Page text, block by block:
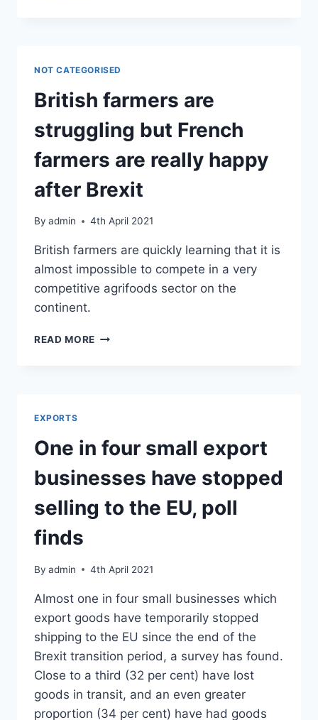
‘WE’VE
LOST
OUR
ENTIRE
TRADE’
NOT CATEGORISED
British farmers are
struggling but French
farmers are really happy
after Brexit
By admin 4th April 2021
British farmers are quickly learning that it is
almost impossible to compete in a very
competitive agrifoods sector on the
continent.
READ MORE BRITISH
ARE
REALLY
AFTER
BREXIT
EXPORTS
One in four small export
businesses have stopped
selling to the EU, poll
finds
By admin 4th April 2021
Almost one in four small businesses which
export goods have temporarily stopped
shipping to the EU since the end of the
Brexit transition period, a survey has found.
Close to a third (32 per cent) have lost
goods in transit, and an even greater
proportion (34 per cent) have had goods